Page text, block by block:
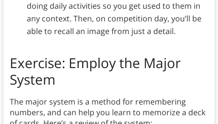
doing daily activities so you get used to them in
any context. Then, on competition day, you’ll be
able to recall an image from just a detail.
Exercise: Employ the Major
System
The major system is a method for remembering
numbers, and can help you learn to memorize a deck